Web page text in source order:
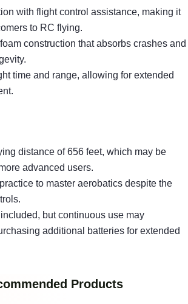
with flight control assistance, making it
to RC flying.
construction that absorbs crashes and
time and range, allowing for extended
distance of 656 feet, which may be
advanced users.
to master aerobatics despite the
but continuous use may
additional batteries for extended
Products